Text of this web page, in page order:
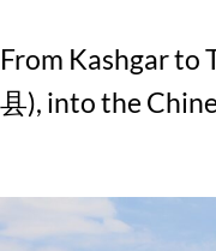
From Kashgar to
县), into the